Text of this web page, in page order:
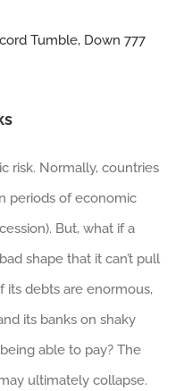
Tumble, Down 777
risk. Normally, countries
periods of economic
But, what if a
shape that it can’t pull
its debts are enormous,
its banks on shaky
able to pay? The
ultimately collapse.